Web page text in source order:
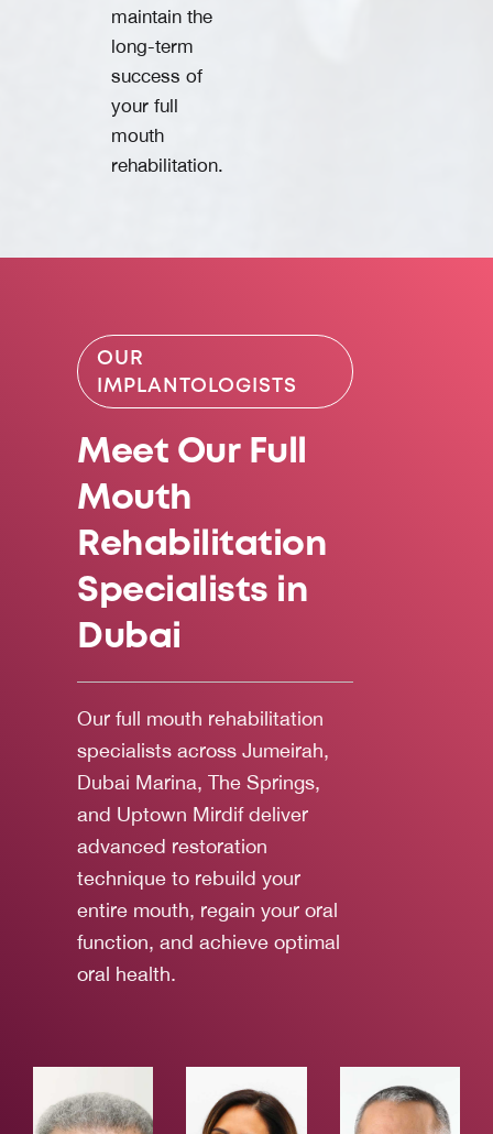
maintain the
long-term
success of
your full
mouth
rehabilitation.
OUR
IMPLANTOLOGISTS
Meet Our Full
Mouth
Rehabilitation
Specialists in
Dubai
Our full mouth rehabilitation
specialists across Jumeirah,
Dubai Marina, The Springs,
and Uptown Mirdif deliver
advanced restoration
technique to rebuild your
entire mouth, regain your oral
function, and achieve optimal
oral health.